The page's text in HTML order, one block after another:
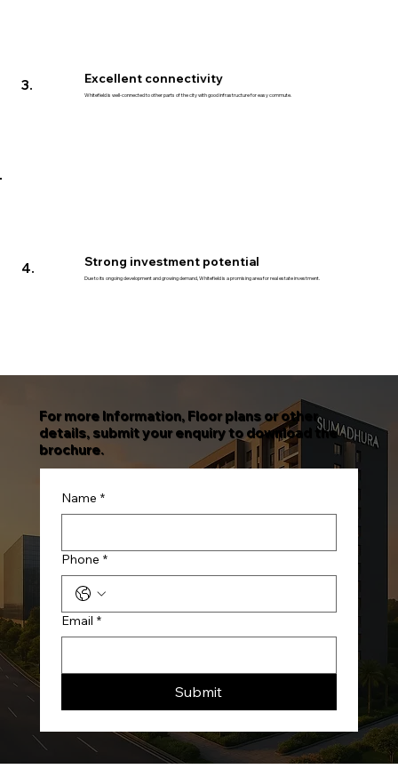
3. Excellent connectivity
Whitefield is well-connected to other parts of the city with good infrastructure for easy commute.
4. Strong investment potential
Due to its ongoing development and growing demand, Whitefield is a promising area for real estate investment.
For more Information, Floor plans or other
details, submit your enquiry to download the
brochure.
Name *
Phone *
Email *
Submit